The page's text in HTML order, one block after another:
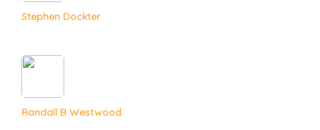
Stephen Dockter
Randall B Westwood